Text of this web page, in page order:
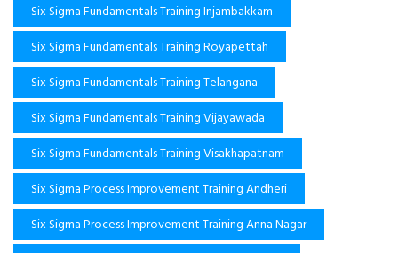
Six Sigma Fundamentals Training Injambakkam
Six Sigma Fundamentals Training Royapettah
Six Sigma Fundamentals Training Telangana
Six Sigma Fundamentals Training Vijayawada
Six Sigma Fundamentals Training Visakhapatnam
Six Sigma Process Improvement Training Andheri
Six Sigma Process Improvement Training Anna Nagar